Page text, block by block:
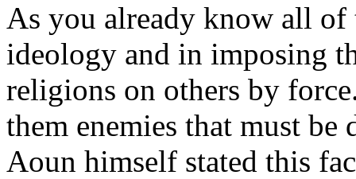
As you already know all
ideology and in imposing
religions on others by
them enemies that must
Aoun himself stated this